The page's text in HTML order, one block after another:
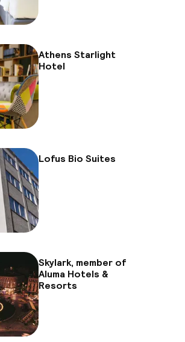
Athens Starlight
Hotel
Lofus Bio Suites
Skylark, member of
Aluma Hotels &
Resorts